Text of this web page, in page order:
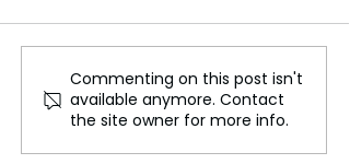
Google Reverses Course
on Long Standing Plan
to Eliminate Cookies
Commenting on this post isn't
available anymore. Contact
the site owner for more info.